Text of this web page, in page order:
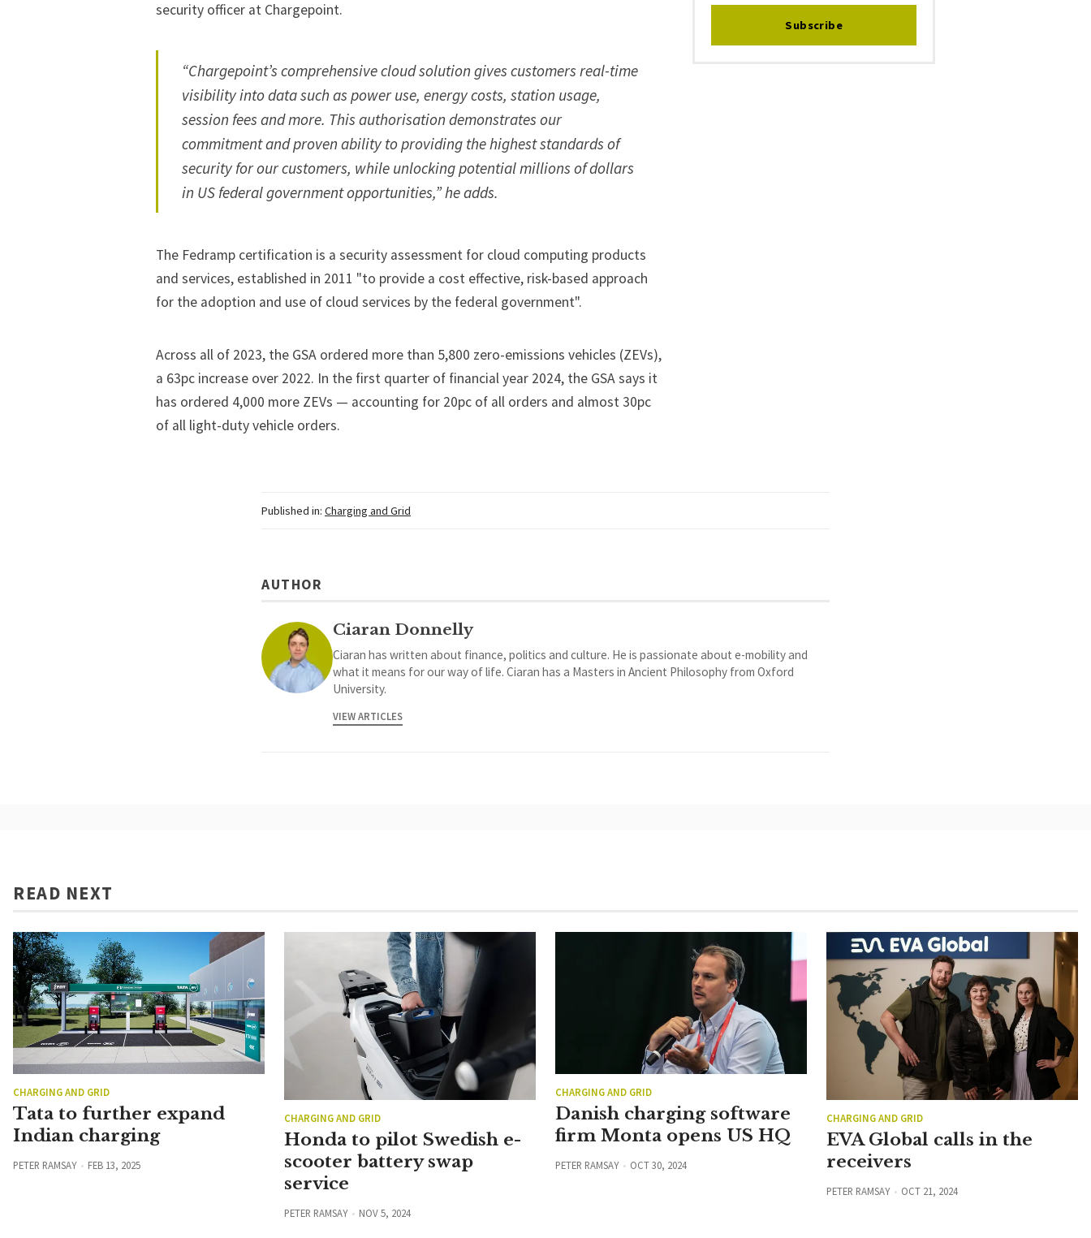
security officer at Chargepoint.
“Chargepoint’s comprehensive cloud solution gives customers real-time
visibility into data such as power use, energy costs, station usage,
session fees and more. This authorisation demonstrates our
commitment and proven ability to providing the highest standards of
security for our customers, while unlocking potential millions of dollars
in US federal government opportunities,” he adds.
The Fedramp certification is a security assessment for cloud computing products
and services, established in 2011 "to provide a cost effective, risk-based approach
for the adoption and use of cloud services by the federal government".
Across all of 2023, the GSA ordered more than 5,800 zero-emissions vehicles (ZEVs),
a 63pc increase over 2022. In the first quarter of financial year 2024, the GSA says it
has ordered 4,000 more ZEVs — accounting for 20pc of all orders and almost 30pc
of all light-duty vehicle orders.
Subscribe
Published in: Charging and Grid
AUTHOR
Ciaran Donnelly
Ciaran has written about finance, politics and culture. He is passionate about e-mobility and
what it means for our way of life. Ciaran has a Masters in Ancient Philosophy from Oxford
University.
VIEW ARTICLES
READ NEXT
CHARGING AND GRID
Tata to further expand
Indian charging
PETER RAMSAY FEB 13, 2025
CHARGING AND GRID
Honda to pilot Swedish e-
scooter battery swap
service
PETER RAMSAY NOV 5, 2024
CHARGING AND GRID
Danish charging software
firm Monta opens US HQ
PETER RAMSAY OCT 30, 2024
CHARGING AND GRID
EVA Global calls in the
receivers
PETER RAMSAY OCT 21, 2024